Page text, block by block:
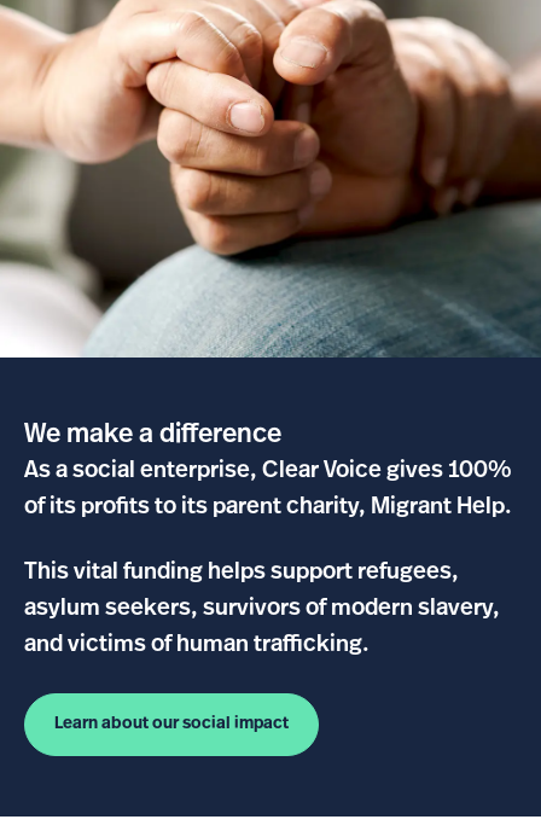
We make a difference
As a social enterprise, Clear Voice gives 100%
of its profits to its parent charity, Migrant Help.
This vital funding helps support refugees,
asylum seekers, survivors of modern slavery,
and victims of human trafficking.
Learn about our social impact